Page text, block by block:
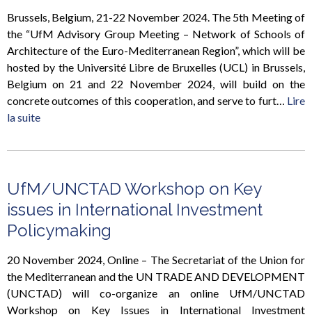
Brussels, Belgium, 21-22 November 2024. The 5th Meeting of
the “UfM Advisory Group Meeting – Network of Schools of
Architecture of the Euro-Mediterranean Region”, which will be
hosted by the Université Libre de Bruxelles (UCL) in Brussels,
Belgium on 21 and 22 November 2024, will build on the
concrete outcomes of this cooperation, and serve to furt… Lire
la suite
UfM/UNCTAD Workshop on Key
issues in International Investment
Policymaking
20 November 2024, Online – The Secretariat of the Union for
the Mediterranean and the UN TRADE AND DEVELOPMENT
(UNCTAD) will co-organize an online UfM/UNCTAD
Workshop on Key Issues in International Investment